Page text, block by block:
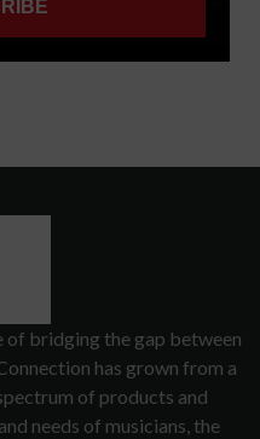
of bridging the gap between
has grown from a
of products and
needs of musicians, the